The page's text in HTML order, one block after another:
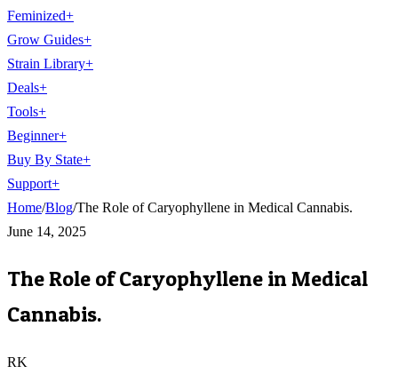
Feminized+
Grow Guides+
Strain Library+
Deals+
Tools+
Beginner+
Buy By State+
Support+
Home/Blog/The Role of Caryophyllene in Medical Cannabis.
June 14, 2025
The Role of Caryophyllene in Medical
Cannabis.
RK